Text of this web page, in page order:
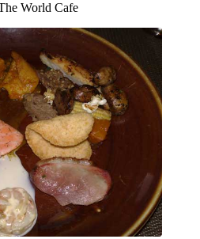
World Cafe